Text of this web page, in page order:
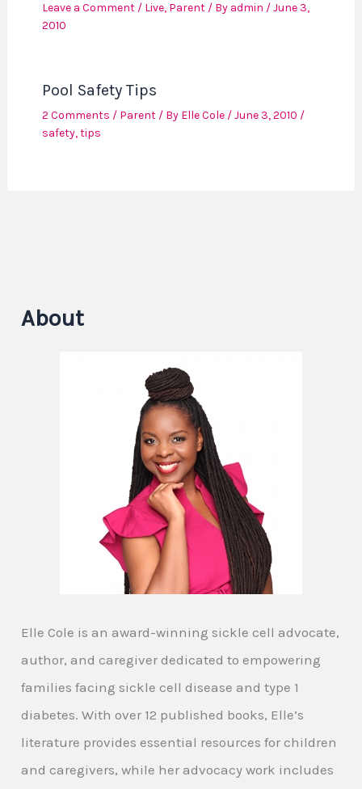
Leave a Comment / Live, Parent/ By admin /June 3,
2010
Pool Safety Tips
2 Comments / Parent/ By Elle Cole /June 3, 2010 /
safety,tips
About
Elle Cole is an award-winning sickle cell advocate,
author, and caregiver dedicated to empowering
families facing sickle cell disease and type 1
diabetes. With over 12 published books, Elle’s
literature provides essential resources for children
and caregivers, while her advocacy work includes